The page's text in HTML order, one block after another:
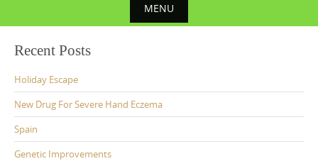
MENU
content
Recent Posts
Holiday Escape
New Drug For Severe Hand Eczema
Spain
Genetic Improvements